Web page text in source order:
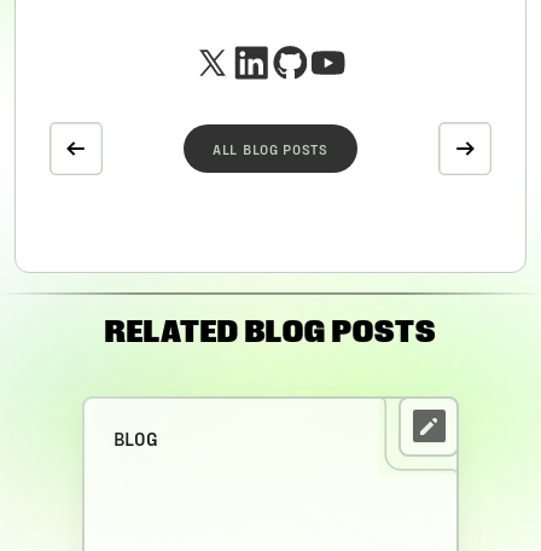
ALL BLOG POSTS
RELATED BLOG POSTS
BLOG